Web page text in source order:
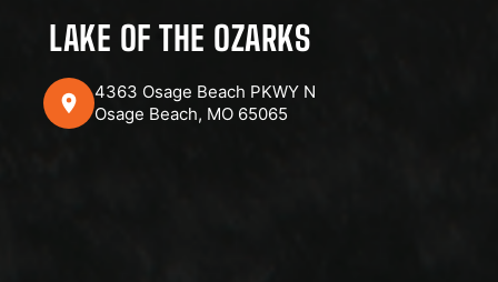
LAKE OF THE OZARKS
4363 Osage Beach PKWY N
Osage Beach, MO 65065